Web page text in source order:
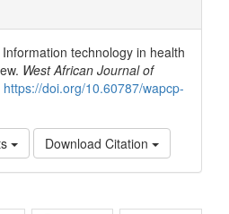
technology in health
West African Journal of
https://doi.org/10.60787/wapcp-
Download Citation